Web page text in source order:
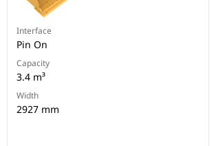
Interface
Pin On
Capacity
3.4 m³
Width
2927 mm